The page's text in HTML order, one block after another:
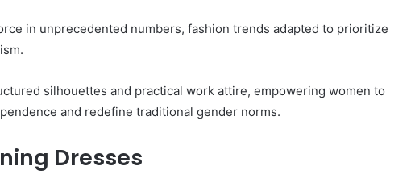
in unprecedented numbers, fashion trends adapted to prioritize
silhouettes and practical work attire, empowering women to
and redefine traditional gender norms.
Dresses